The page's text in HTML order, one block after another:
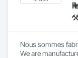
Nous sommes
We are